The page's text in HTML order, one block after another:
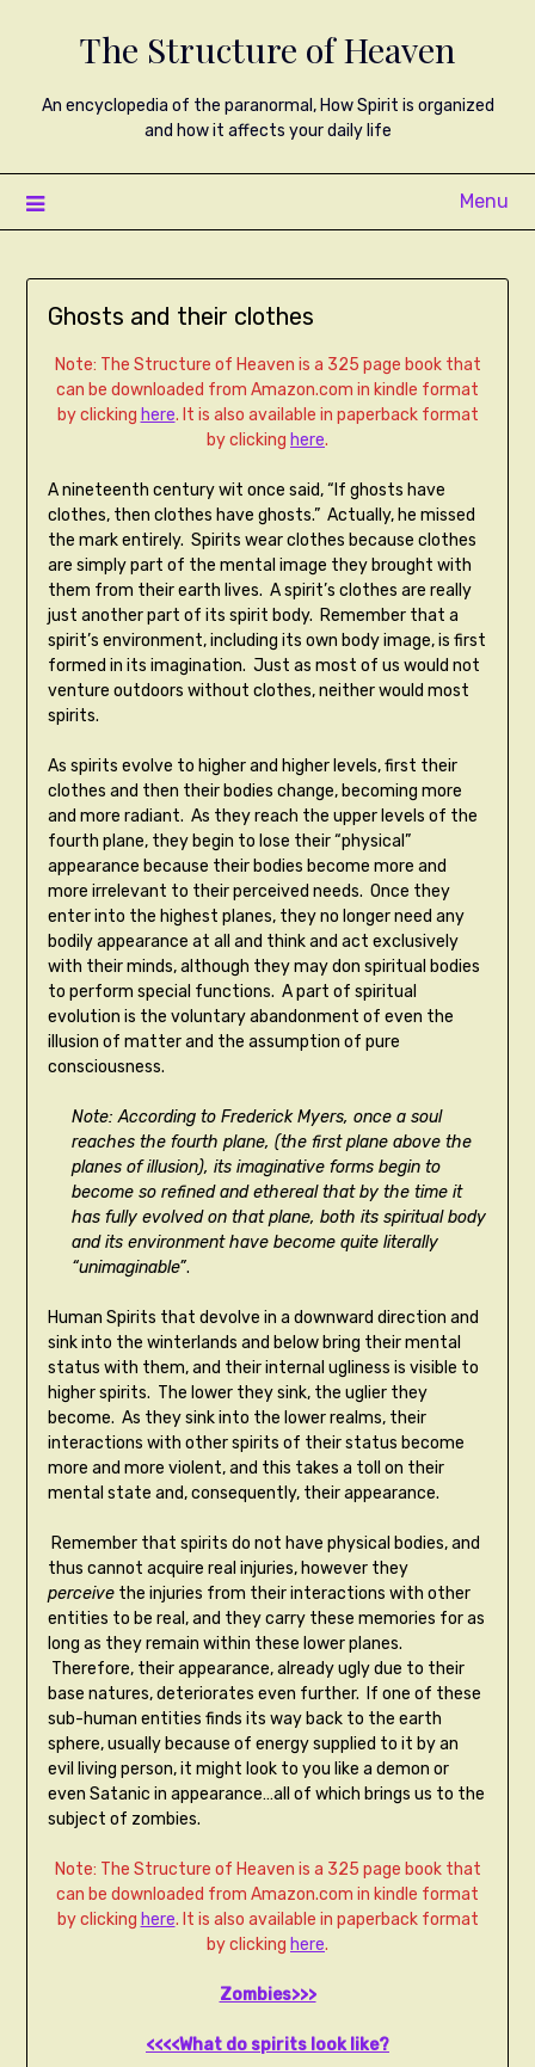
The Structure of Heaven
An encyclopedia of the paranormal, How Spirit is organized
and how it affects your daily life
Menu
Ghosts and their clothes
Note: The Structure of Heaven is a 325 page book that
can be downloaded from Amazon.com in kindle format
by clicking here. It is also available in paperback format
by clicking here.
A nineteenth century wit once said, “If ghosts have
clothes, then clothes have ghosts.” Actually, he missed
the mark entirely. Spirits wear clothes because clothes
are simply part of the mental image they brought with
them from their earth lives. A spirit’s clothes are really
just another part of its spirit body. Remember that a
spirit’s environment, including its own body image, is first
formed in its imagination. Just as most of us would not
venture outdoors without clothes, neither would most
spirits.
As spirits evolve to higher and higher levels, first their
clothes and then their bodies change, becoming more
and more radiant. As they reach the upper levels of the
fourth plane, they begin to lose their “physical”
appearance because their bodies become more and
more irrelevant to their perceived needs. Once they
enter into the highest planes, they no longer need any
bodily appearance at all and think and act exclusively
with their minds, although they may don spiritual bodies
to perform special functions. A part of spiritual
evolution is the voluntary abandonment of even the
illusion of matter and the assumption of pure
consciousness.
Note: According to Frederick Myers, once a soul
reaches the fourth plane, (the first plane above the
planes of illusion), its imaginative forms begin to
become so refined and ethereal that by the time it
has fully evolved on that plane, both its spiritual body
and its environment have become quite literally
“unimaginable”.
Human Spirits that devolve in a downward direction and
sink into the winterlands and below bring their mental
status with them, and their internal ugliness is visible to
higher spirits. The lower they sink, the uglier they
become. As they sink into the lower realms, their
interactions with other spirits of their status become
more and more violent, and this takes a toll on their
mental state and, consequently, their appearance.
Remember that spirits do not have physical bodies, and
thus cannot acquire real injuries, however they
perceivethe injuries from their interactions with other
entities to be real, and they carry these memories for as
long as they remain within these lower planes.
Therefore, their appearance, already ugly due to their
base natures, deteriorates even further. If one of these
sub-human entities finds its way back to the earth
sphere, usually because of energy supplied to it by an
evil living person, it might look to you like a demon or
even Satanic in appearance…all of which brings us to the
subject of zombies.
Note: The Structure of Heaven is a 325 page book that
can be downloaded from Amazon.com in kindle format
by clicking here. It is also available in paperback format
by clicking here.
Zombies>>>
<<<<What do spirits look like?